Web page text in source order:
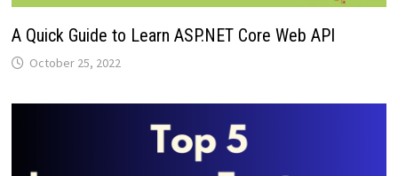
A Quick Guide to Learn ASP.NET Core Web API
October 25, 2022